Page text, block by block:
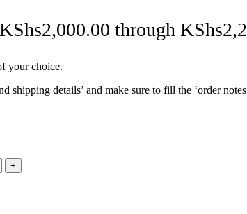
through
your choice.
shipping details’ and make sure to fill the ‘order